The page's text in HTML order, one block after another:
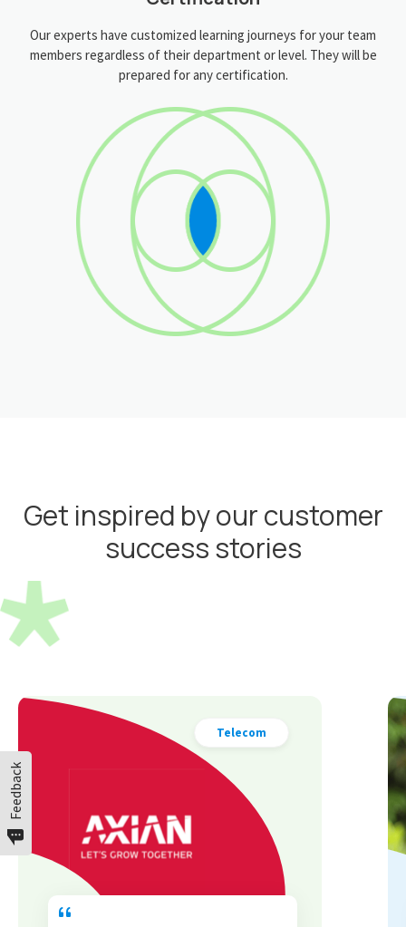
Our experts have customized learning journeys for your team
members regardless of their department or level. They will be
prepared for any certification.
Get inspired by our customer
success stories
Feedback